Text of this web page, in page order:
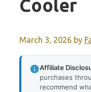
Cooler
March 3, 2026 by
Affiliate
purchases
recommend